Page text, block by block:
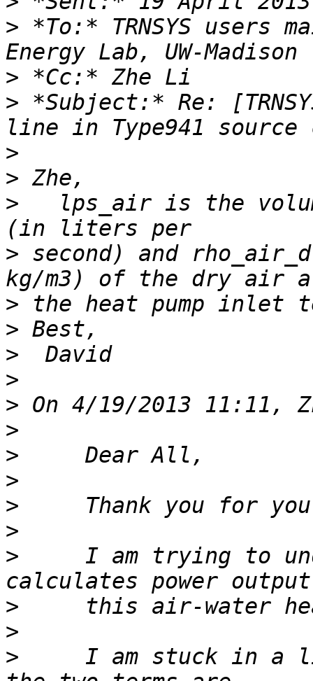
> *To:* TRNSYS
>
> *Subject:* Re:
>
>
>
lps_air is the
> second) and
>
>
>
>
>
>
>
>
>
>
>
I am trying to
>
>
>
I am stuck in a